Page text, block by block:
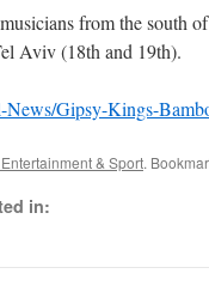
from the south
Aviv (18th and 19th).
Gipsy-Kings-
& Sport.
in: